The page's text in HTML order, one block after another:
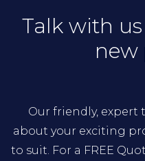
Talk with
new
Our friendly, expert
about your exciting
to suit. For a FREE